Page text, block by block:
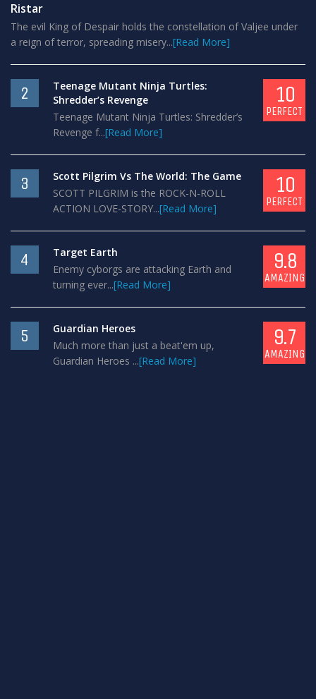
Ristar
The evil King of Despair holds the constellation of Valjee under
a reign of terror, spreading misery...[Read More]
2
Teenage Mutant Ninja Turtles:
Shredder’s Revenge
Teenage Mutant Ninja Turtles: Shredder’s
Revenge f...[Read More]
10
PERFECT
3
Scott Pilgrim Vs The World: The Game
SCOTT PILGRIM is the ROCK-N-ROLL
ACTION LOVE-STORY...[Read More]
10
PERFECT
4
Target Earth
Enemy cyborgs are attacking Earth and
turning ever...[Read More]
9.8
AMAZING
5
Guardian Heroes
Much more than just a beat'em up,
Guardian Heroes ...[Read More]
9.7
AMAZING